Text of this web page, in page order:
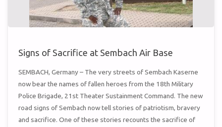
Signs of Sacrifice at Sembach Air Base
SEMBACH, Germany – The very streets of Sembach Kaserne
now bear the names of fallen heroes from the 18th Military
Police Brigade, 21st Theater Sustainment Command. The new
road signs of Sembach now tell stories of patriotism, bravery
and sacrifice. One of these stories recounts the sacrifice of